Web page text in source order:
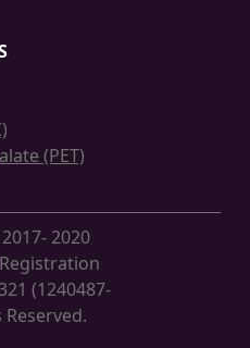
(PET)
2020
Registration
(1240487-
Reserved.